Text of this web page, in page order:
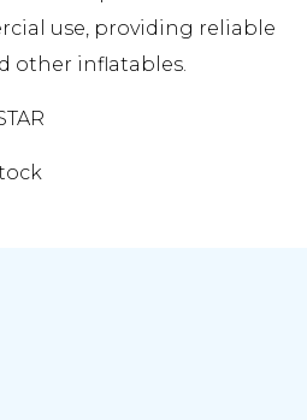
use, providing reliable
other inflatables.